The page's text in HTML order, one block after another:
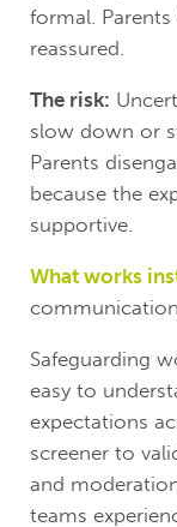
formal.
reassured.
The risk:
slow down or
Parents
because the
supportive.
What works
Safeguarding
easy to
expectations
screener to
and
teams